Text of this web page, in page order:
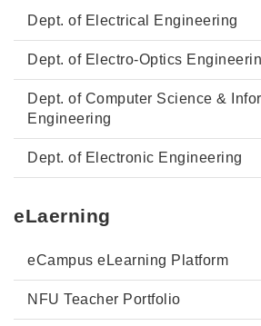
Dept. of Electrical Engineering
Dept. of Electro-Optics
Dept. of Computer Science &
Engineering
Dept. of Electronic Engineering
eLaerning
eCampus eLearning Platform
NFU Teacher Portfolio